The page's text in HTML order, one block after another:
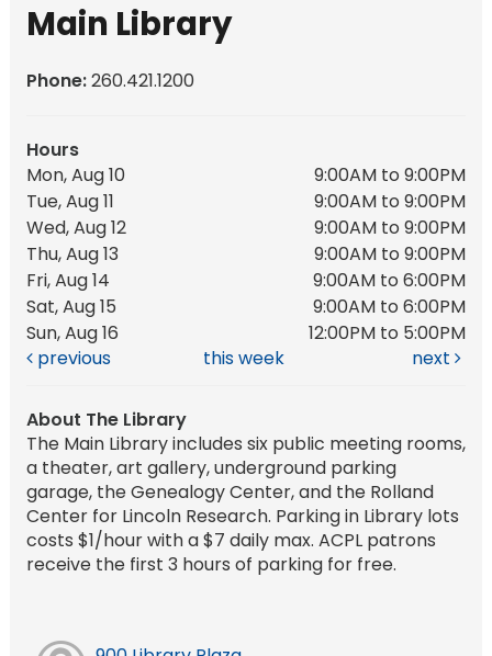
Main Library
Phone:260.421.1200
Hours
Mon, Aug 10
9:00AM to 9:00PM
Tue, Aug 11
9:00AM to 9:00PM
Wed, Aug 12
9:00AM to 9:00PM
Thu, Aug 13
9:00AM to 9:00PM
Fri, Aug 14
9:00AM to 6:00PM
Sat, Aug 15
9:00AM to 6:00PM
Sun, Aug 16
12:00PM to 5:00PM
previous
this week next
About The Library
The Main Library includes six public meeting rooms,
a theater, art gallery, underground parking
garage, the Genealogy Center, and the Rolland
Center for Lincoln Research. Parking in Library lots
costs $1/hour with a $7 daily max. ACPL patrons
receive the first 3 hours of parking for free.